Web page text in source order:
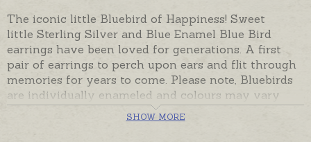
The iconic little Bluebird of Happiness! Sweet
little Sterling Silver and Blue Enamel Blue Bird
earrings have been loved for generations. A first
pair of earrings to perch upon ears and flit through
memories for years to come. Please note, Bluebirds
are individually enameled and colours may vary
from pair to pair.
SHOW MORE